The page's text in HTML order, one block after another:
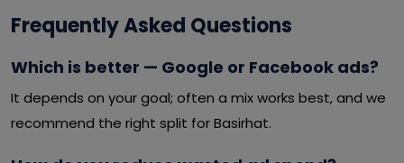
Frequently Asked Questions
Which is better — Google or Facebook ads?
It depends on your goal; often a mix works best, and we
recommend the right split for Basirhat.